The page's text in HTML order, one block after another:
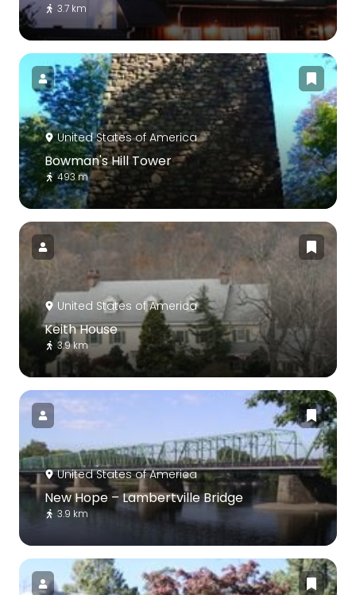
3.7 km
United States of America
Bowman's Hill Tower
493 m
United States of America
Keith House
3.9 km
United States of America
New Hope – Lambertville Bridge
3.9 km